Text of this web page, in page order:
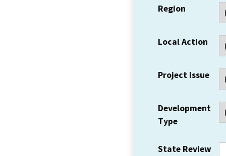
Region
Local Action
Project Issue
Development
Type
State Review